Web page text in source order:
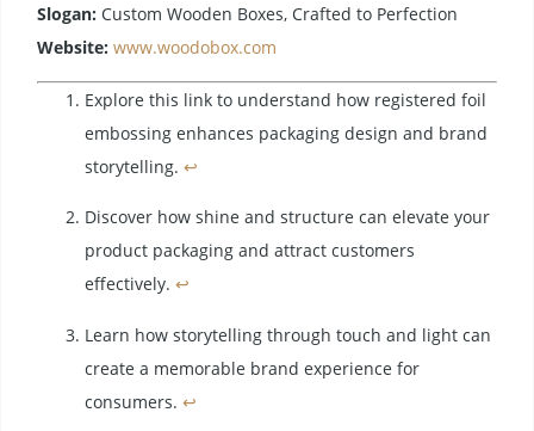
Slogan: Custom Wooden Boxes, Crafted to Perfection
Website: www.woodobox.com
Explore this link to understand how registered foil
embossing enhances packaging design and brand
storytelling. ↩
Discover how shine and structure can elevate your
product packaging and attract customers
effectively. ↩
Learn how storytelling through touch and light can
create a memorable brand experience for
consumers. ↩